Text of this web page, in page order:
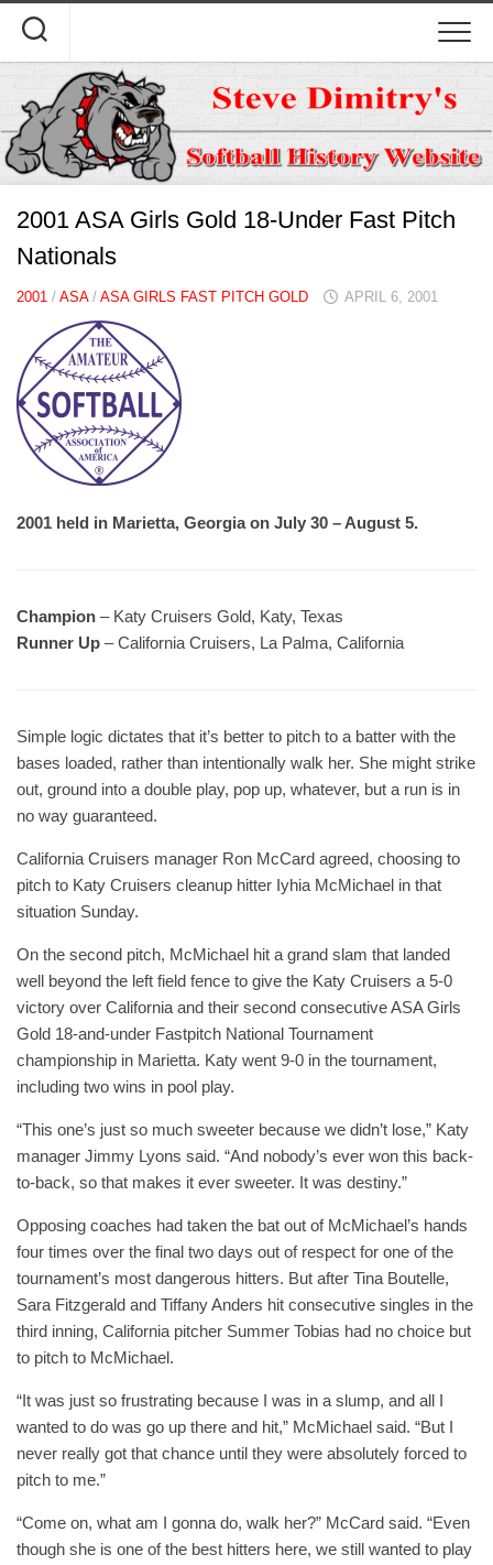
content
2001 ASA Girls Gold 18-Under Fast Pitch
Nationals
2001 / ASA/ ASA GIRLS FAST PITCH GOLD APRIL 6, 2001
2001 held in Marietta, Georgia on July 30 – August 5.
Champion – Katy Cruisers Gold, Katy, Texas
Runner Up – California Cruisers, La Palma, California
Simple logic dictates that it’s better to pitch to a batter with the
bases loaded, rather than intentionally walk her. She might strike
out, ground into a double play, pop up, whatever, but a run is in
no way guaranteed.
California Cruisers manager Ron McCard agreed, choosing to
pitch to Katy Cruisers cleanup hitter Iyhia McMichael in that
situation Sunday.
On the second pitch, McMichael hit a grand slam that landed
well beyond the left field fence to give the Katy Cruisers a 5-0
victory over California and their second consecutive ASA Girls
Gold 18-and-under Fastpitch National Tournament
championship in Marietta. Katy went 9-0 in the tournament,
including two wins in pool play.
“This one’s just so much sweeter because we didn’t lose,” Katy
manager Jimmy Lyons said. “And nobody’s ever won this back-
to-back, so that makes it ever sweeter. It was destiny.”
Opposing coaches had taken the bat out of McMichael’s hands
four times over the final two days out of respect for one of the
tournament’s most dangerous hitters. But after Tina Boutelle,
Sara Fitzgerald and Tiffany Anders hit consecutive singles in the
third inning, California pitcher Summer Tobias had no choice but
to pitch to McMichael.
“It was just so frustrating because I was in a slump, and all I
wanted to do was go up there and hit,” McMichael said. “But I
never really got that chance until they were absolutely forced to
pitch to me.”
“Come on, what am I gonna do, walk her?” McCard said. “Even
though she is one of the best hitters here, we still wanted to play